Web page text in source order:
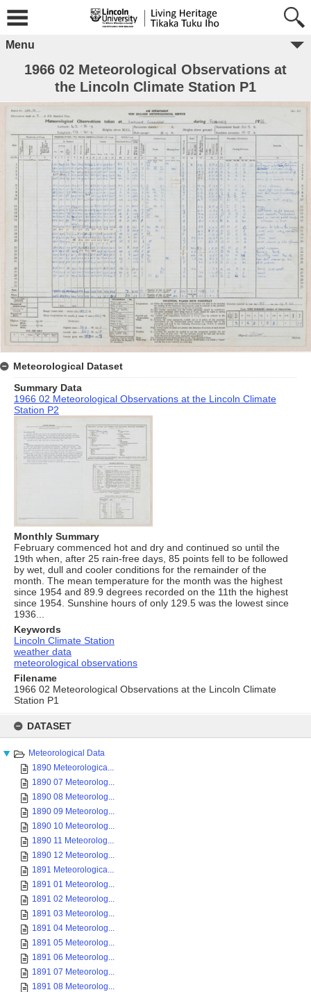
content
DATASET
Meteorological Data
1890 Meteorologica...
1890 07 Meteorolog...
1890 08 Meteorolog...
1890 09 Meteorolog...
1890 10 Meteorolog...
1890 11 Meteorolog...
1890 12 Meteorolog...
1891 Meteorologica...
1891 01 Meteorolog...
1891 02 Meteorolog...
1891 03 Meteorolog...
1891 04 Meteorolog...
1891 05 Meteorolog...
1891 06 Meteorolog...
1891 07 Meteorolog...
1891 08 Meteorolog...
Menu
1966 02 Meteorological Observations at
the Lincoln Climate Station P1
Meteorological Dataset
Summary Data
1966 02 Meteorological Observations at the Lincoln Climate
Station P2
Monthly Summary
February commenced hot and dry and continued so until the
19th when, after 25 rain-free days, 85 points fell to be followed
by wet, dull and cooler conditions for the remainder of the
month. The mean temperature for the month was the highest
since 1954 and 89.9 degrees recorded on the 11th the highest
since 1954. Sunshine hours of only 129.5 was the lowest since
1936...
Keywords
Lincoln Climate Station
weather data
meteorological observations
Filename
1966 02 Meteorological Observations at the Lincoln Climate
Station P1